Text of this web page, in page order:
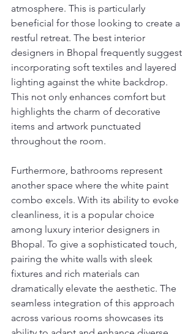
atmosphere. This is particularly
beneficial for those looking to create a
restful retreat. The best interior
designers in Bhopal frequently suggest
incorporating soft textiles and layered
lighting against the white backdrop.
This not only enhances comfort but
highlights the charm of decorative
items and artwork punctuated
throughout the room.
Furthermore, bathrooms represent
another space where the white paint
combo excels. With its ability to evoke
cleanliness, it is a popular choice
among luxury interior designers in
Bhopal. To give a sophisticated touch,
pairing the white walls with sleek
fixtures and rich materials can
dramatically elevate the aesthetic. The
seamless integration of this approach
across various rooms showcases its